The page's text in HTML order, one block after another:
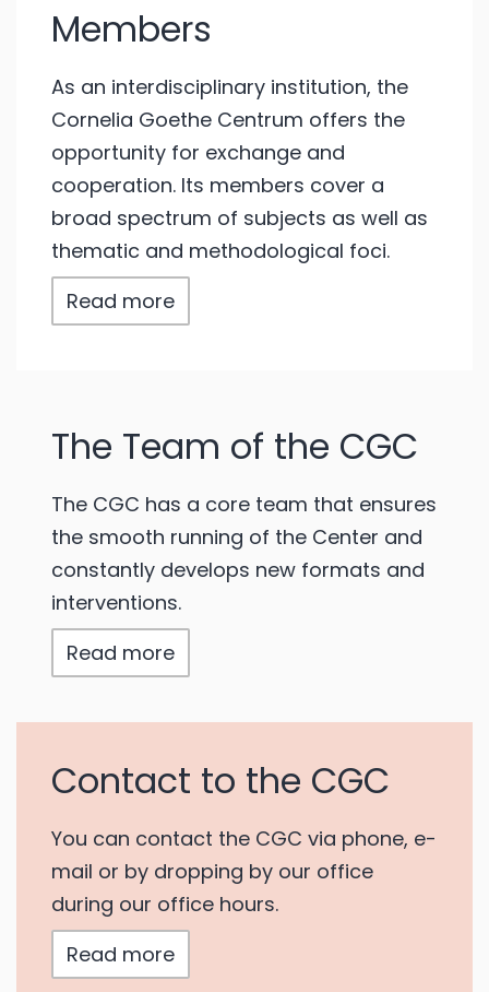
Members
As an interdisciplinary institution, the
Cornelia Goethe Centrum offers the
opportunity for exchange and
cooperation. Its members cover a
broad spectrum of subjects as well as
thematic and methodological foci.
Read more
The Team of the CGC
The CGC has a core team that ensures
the smooth running of the Center and
constantly develops new formats and
interventions.
Read more
Contact to the CGC
You can contact the CGC via phone, e-
mail or by dropping by our office
during our office hours.
Read more